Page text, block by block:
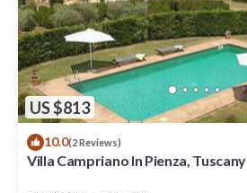
US $813
10.0(2 Reviews)
Villa Campriano In Pienza, Tuscany